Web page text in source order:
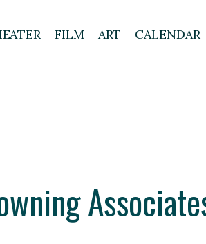
FILM ART CALENDAR